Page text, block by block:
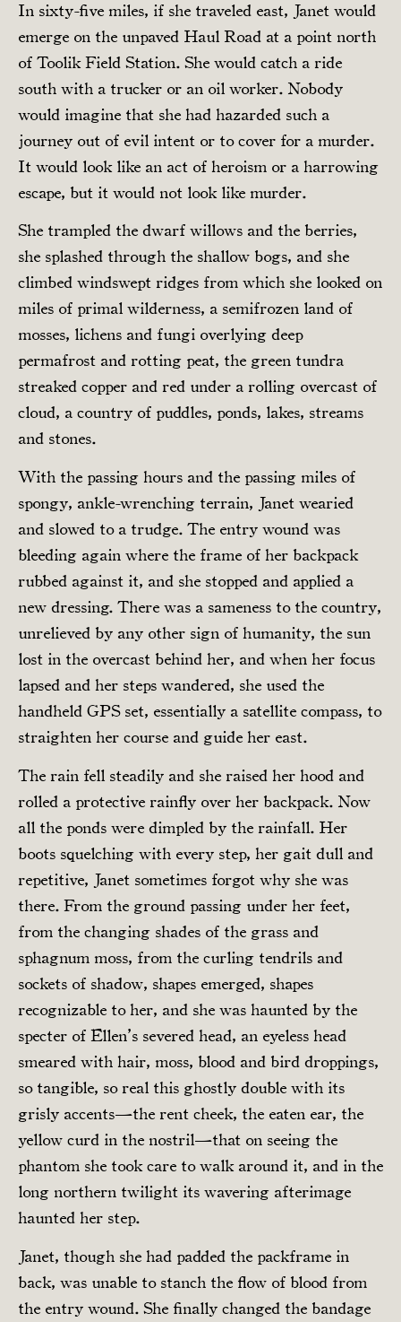
In sixty-five miles, if she traveled east, Janet would
emerge on the unpaved Haul Road at a point north
of Toolik Field Station. She would catch a ride
south with a trucker or an oil worker. Nobody
would imagine that she had hazarded such a
journey out of evil intent or to cover for a murder.
It would look like an act of heroism or a harrowing
escape, but it would not look like murder.
She trampled the dwarf willows and the berries,
she splashed through the shallow bogs, and she
climbed windswept ridges from which she looked on
miles of primal wilderness, a semifrozen land of
mosses, lichens and fungi overlying deep
permafrost and rotting peat, the green tundra
streaked copper and red under a rolling overcast of
cloud, a country of puddles, ponds, lakes, streams
and stones.
With the passing hours and the passing miles of
spongy, ankle-wrenching terrain, Janet wearied
and slowed to a trudge. The entry wound was
bleeding again where the frame of her backpack
rubbed against it, and she stopped and applied a
new dressing. There was a sameness to the country,
unrelieved by any other sign of humanity, the sun
lost in the overcast behind her, and when her focus
lapsed and her steps wandered, she used the
handheld GPS set, essentially a satellite compass, to
straighten her course and guide her east.
The rain fell steadily and she raised her hood and
rolled a protective rainfly over her backpack. Now
all the ponds were dimpled by the rainfall. Her
boots squelching with every step, her gait dull and
repetitive, Janet sometimes forgot why she was
there. From the ground passing under her feet,
from the changing shades of the grass and
sphagnum moss, from the curling tendrils and
sockets of shadow, shapes emerged, shapes
recognizable to her, and she was haunted by the
specter of Ellen’s severed head, an eyeless head
smeared with hair, moss, blood and bird droppings,
so tangible, so real this ghostly double with its
grisly accents—the rent cheek, the eaten ear, the
yellow curd in the nostril—that on seeing the
phantom she took care to walk around it, and in the
long northern twilight its wavering afterimage
haunted her step.
Janet, though she had padded the packframe in
back, was unable to stanch the flow of blood from
the entry wound. She finally changed the bandage